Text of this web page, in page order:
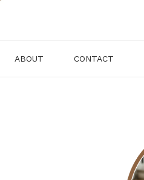
ABOUT CONTACT